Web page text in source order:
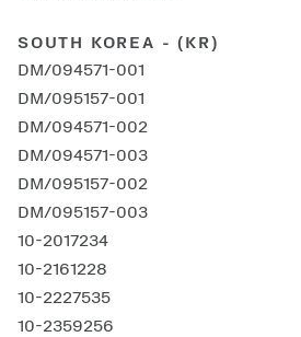
SOUTH KOREA - (KR)
DM/094571-001
DM/095157-001
DM/094571-002
DM/094571-003
DM/095157-002
DM/095157-003
10-2017234
10-2161228
10-2227535
10-2359256